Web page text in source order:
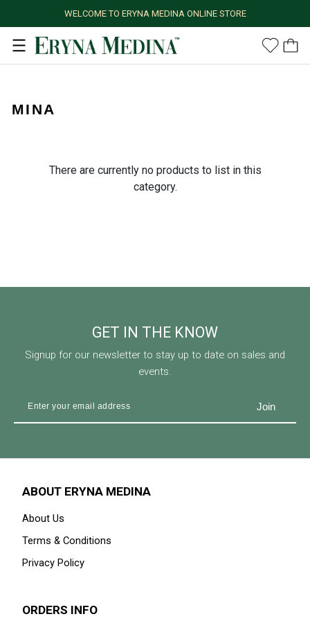
WELCOME TO ERYNA MEDINA ONLINE STORE
MINA
There are currently no products to list in this
category.
GET IN THE KNOW
Signup for our newsletter to stay up to date on sales and
events.
ABOUT ERYNA MEDINA
About Us
Terms & Conditions
Privacy Policy
ORDERS INFO